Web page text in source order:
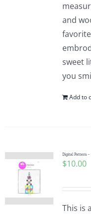
and
sweet
you
Add to
Digital Pattern –
$10.00
This is